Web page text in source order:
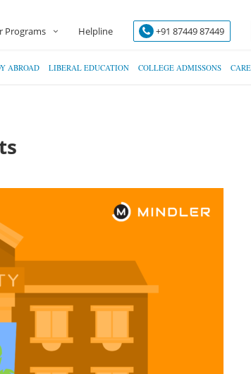
Programs Helpline +91 87449 87449
ABROAD LIBERAL EDUCATION COLLEGE ADMISSONS